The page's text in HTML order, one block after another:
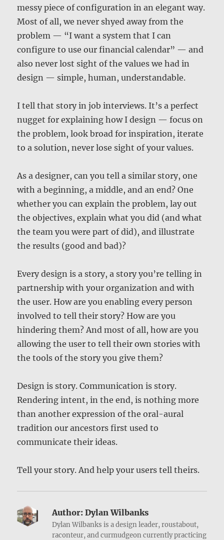
messy piece of configuration in an elegant way.
Most of all, we never shyed away from the
problem — “I want a system that I can
configure to use our financial calendar” — and
also never lost sight of the values we had in
design — simple, human, understandable.
I tell that story in job interviews. It’s a perfect
nugget for explaining how I design — focus on
the problem, look broad for inspiration, iterate
to a solution, never lose sight of your values.
As a designer, can you tell a similar story, one
with a beginning, a middle, and an end? One
whether you can explain the problem, lay out
the objectives, explain what you did (and what
the team you were part of did), and illustrate
the results (good and bad)?
Every design is a story, a story you’re telling in
partnership with your organization and with
the user. How are you enabling every person
involved to tell their story? How are you
hindering them? And most of all, how are you
allowing the user to tell their own stories with
the tools of the story you give them?
Design is story. Communication is story.
Rendering intent, in the end, is nothing more
than another expression of the oral-aural
tradition our ancestors first used to
communicate their ideas.
Tell your story. And help your users tell theirs.
Author: Dylan Wilbanks
Dylan Wilbanks is a design leader, roustabout,
raconteur, and curmudgeon currently practicing